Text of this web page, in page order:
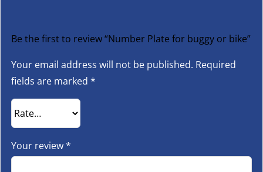
Be the first to review “Number Plate for buggy or bike”
Your email address will not be published. Required
fields are marked *
Your review*